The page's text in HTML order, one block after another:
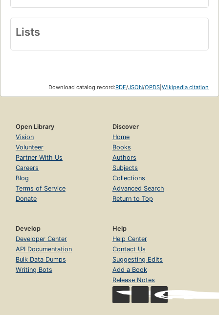
Lists
Download catalog record:RDF/JSON/OPDS Wikipedia citation
Open Library
Vision
Volunteer
Partner With Us
Careers
Blog
Terms of Service
Donate
Discover
Home
Books
Authors
Subjects
Collections
Advanced Search
Return to Top
Develop
Developer Center
API Documentation
Bulk Data Dumps
Writing Bots
Help
Help Center
Contact Us
Suggesting Edits
Add a Book
Release Notes